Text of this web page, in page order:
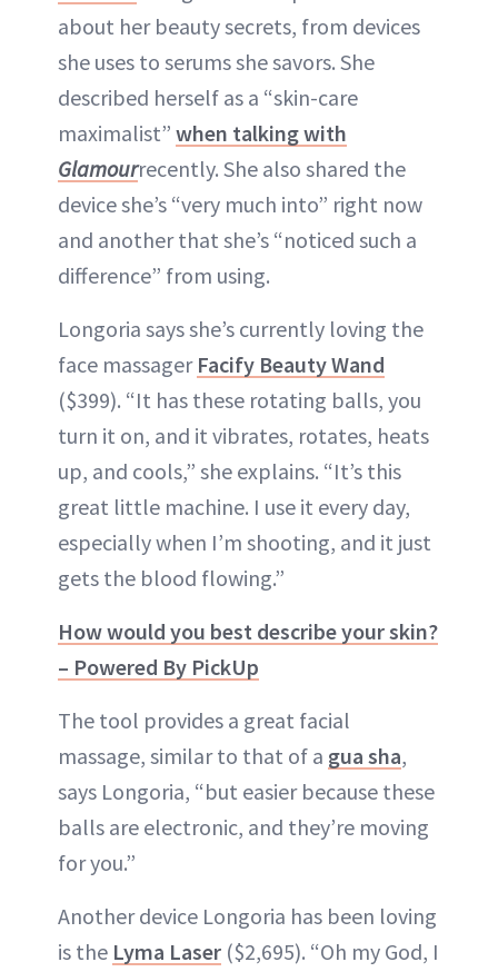
about her beauty secrets, from devices
she uses to serums she savors. She
described herself as a “skin-care
maximalist” when talking with
Glamourrecently. She also shared the
device she’s “very much into” right now
and another that she’s “noticed such a
difference” from using.
Longoria says she’s currently loving the
face massager Facify Beauty Wand
($399). “It has these rotating balls, you
turn it on, and it vibrates, rotates, heats
up, and cools,” she explains. “It’s this
great little machine. I use it every day,
especially when I’m shooting, and it just
gets the blood flowing.”
How would you best describe your skin?
– Powered By PickUp
The tool provides a great facial
massage, similar to that of a gua sha,
says Longoria, “but easier because these
balls are electronic, and they’re moving
for you.”
Another device Longoria has been loving
is the Lyma Laser ($2,695). “Oh my God, I